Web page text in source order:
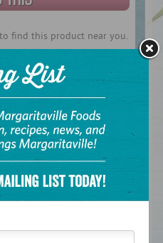
find this product near you.